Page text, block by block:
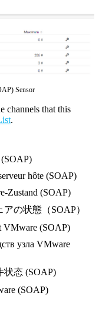
Sensor
channels that this
.
(SOAP)
hôte (SOAP)
Zustand (SOAP)
の状態（SOAP）
VMware (SOAP)
узла VMware
状态 (SOAP)
(SOAP)